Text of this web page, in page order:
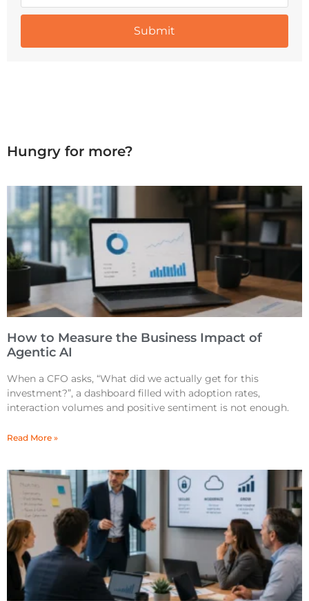
Hungry for more?
How to Measure the Business Impact of
Agentic AI
When a CFO asks, “What did we actually get for this
investment?”, a dashboard filled with adoption rates,
interaction volumes and positive sentiment is not enough.
Read More »